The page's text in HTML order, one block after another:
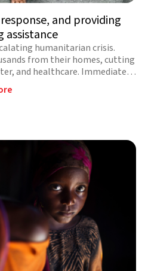
and providing
assistance
humanitarian crisis.
from their homes, cutting
and healthcare. Immediate
affected families on the